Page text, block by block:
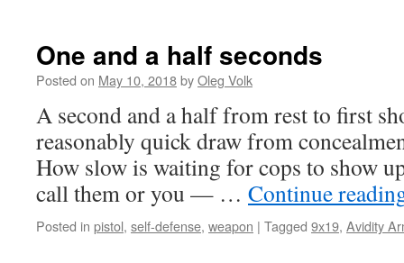
One and a half seconds
Posted on May 10, 2018byOleg Volk
A second and a half from rest to first
reasonably quick draw from
How slow is waiting for cops to show
call them or you — … Continue
Posted in pistol, self-defense, weapon | Tagged 9x19, Avidity